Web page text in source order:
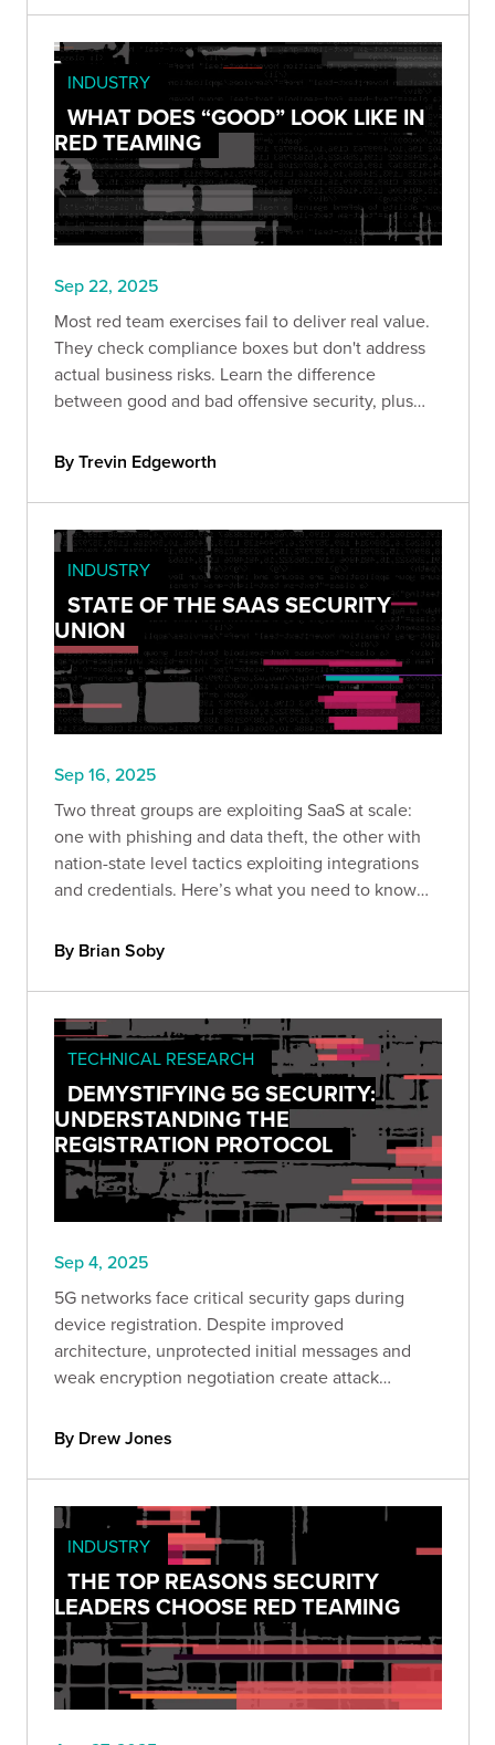
INDUSTRY
WHAT DOES “GOOD” LOOK LIKE IN
RED TEAMING
Sep 22, 2025
Most red team exercises fail to deliver real value.
They check compliance boxes but don't address
actual business risks. Learn the difference
between good and bad offensive security, plus
teaming from expense into ROI.
By Trevin Edgeworth
INDUSTRY
STATE OF THE SAAS SECURITY
UNION
Sep 16, 2025
Two threat groups are exploiting SaaS at scale:
one with phishing and data theft, the other with
nation-state level tactics exploiting integrations
and credentials. Here’s what you need to know
By Brian Soby
TECHNICAL RESEARCH
DEMYSTIFYING 5G SECURITY:
UNDERSTANDING THE
REGISTRATION PROTOCOL
Sep 4, 2025
5G networks face critical security gaps during
device registration. Despite improved
architecture, unprotected initial messages and
weak encryption negotiation create attack
these vulnerabilities.
By Drew Jones
INDUSTRY
THE TOP REASONS SECURITY
LEADERS CHOOSE RED TEAMING